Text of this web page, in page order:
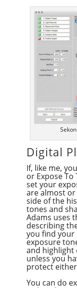
Digital
If, like me,
or Expose
set your
are almost
side of the
tones and
Adams uses
describing
you find your
exposure
and highlight
unless you
protect
You can do